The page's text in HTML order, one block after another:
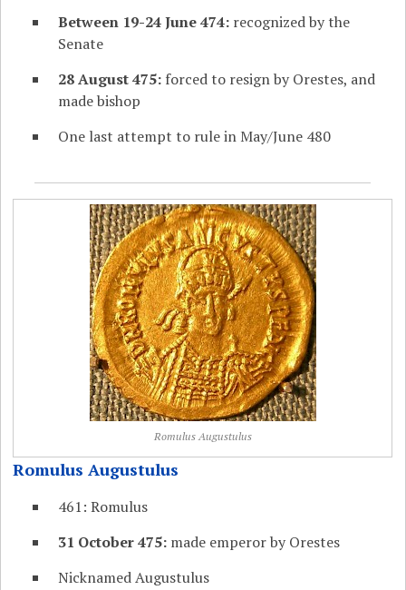
Between 19-24 June 474: recognized by the
Senate
28 August 475: forced to resign by Orestes, and
made bishop
One last attempt to rule in May/June 480
Romulus Augustulus
Romulus Augustulus
461: Romulus
31 October 475: made emperor by Orestes
Nicknamed Augustulus